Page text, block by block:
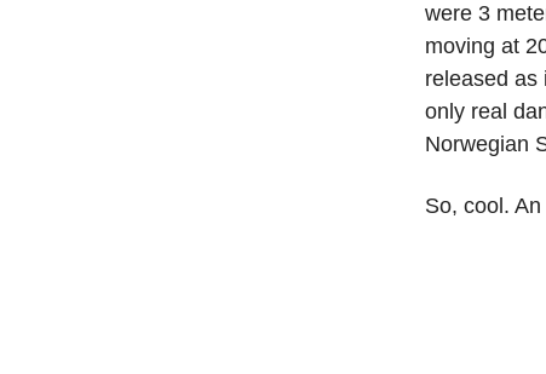
were 3
moving at
released as
only real
Norwegian
So, cool.